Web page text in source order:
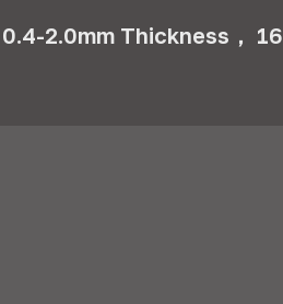
2.0mm Thickness，